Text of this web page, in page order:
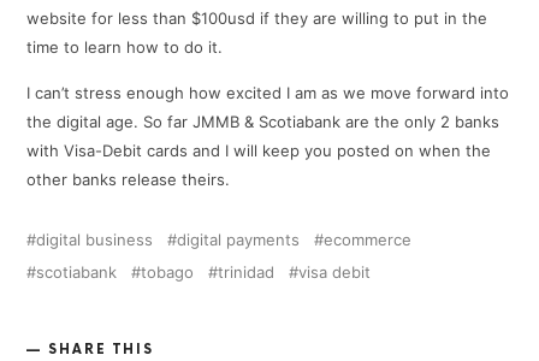
website for less than $100usd if they are willing to put in the
time to learn how to do it.
I can’t stress enough how excited I am as we move forward into
the digital age. So far JMMB & Scotiabank are the only 2 banks
with Visa-Debit cards and I will keep you posted on when the
other banks release theirs.
digital business digital payments
ecommerce
scotiabank
tobago trinidad visa debit
SHARE THIS